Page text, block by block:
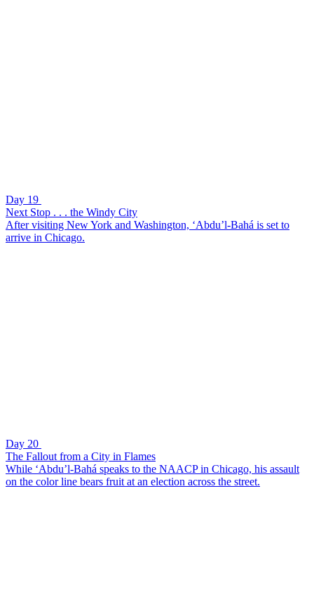
Day 19
Next Stop . . . the Windy City
After visiting New York and Washington, ‘Abdu’l-Bahá is set to
arrive in Chicago.
Day 20
The Fallout from a City in Flames
While ‘Abdu’l-Bahá speaks to the NAACP in Chicago, his assault
on the color line bears fruit at an election across the street.